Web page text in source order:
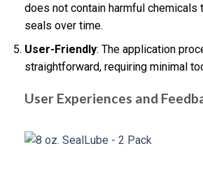
does not contain harmful chemicals
seals over time.
User-Friendly: The application
straightforward, requiring minimal
User Experiences and